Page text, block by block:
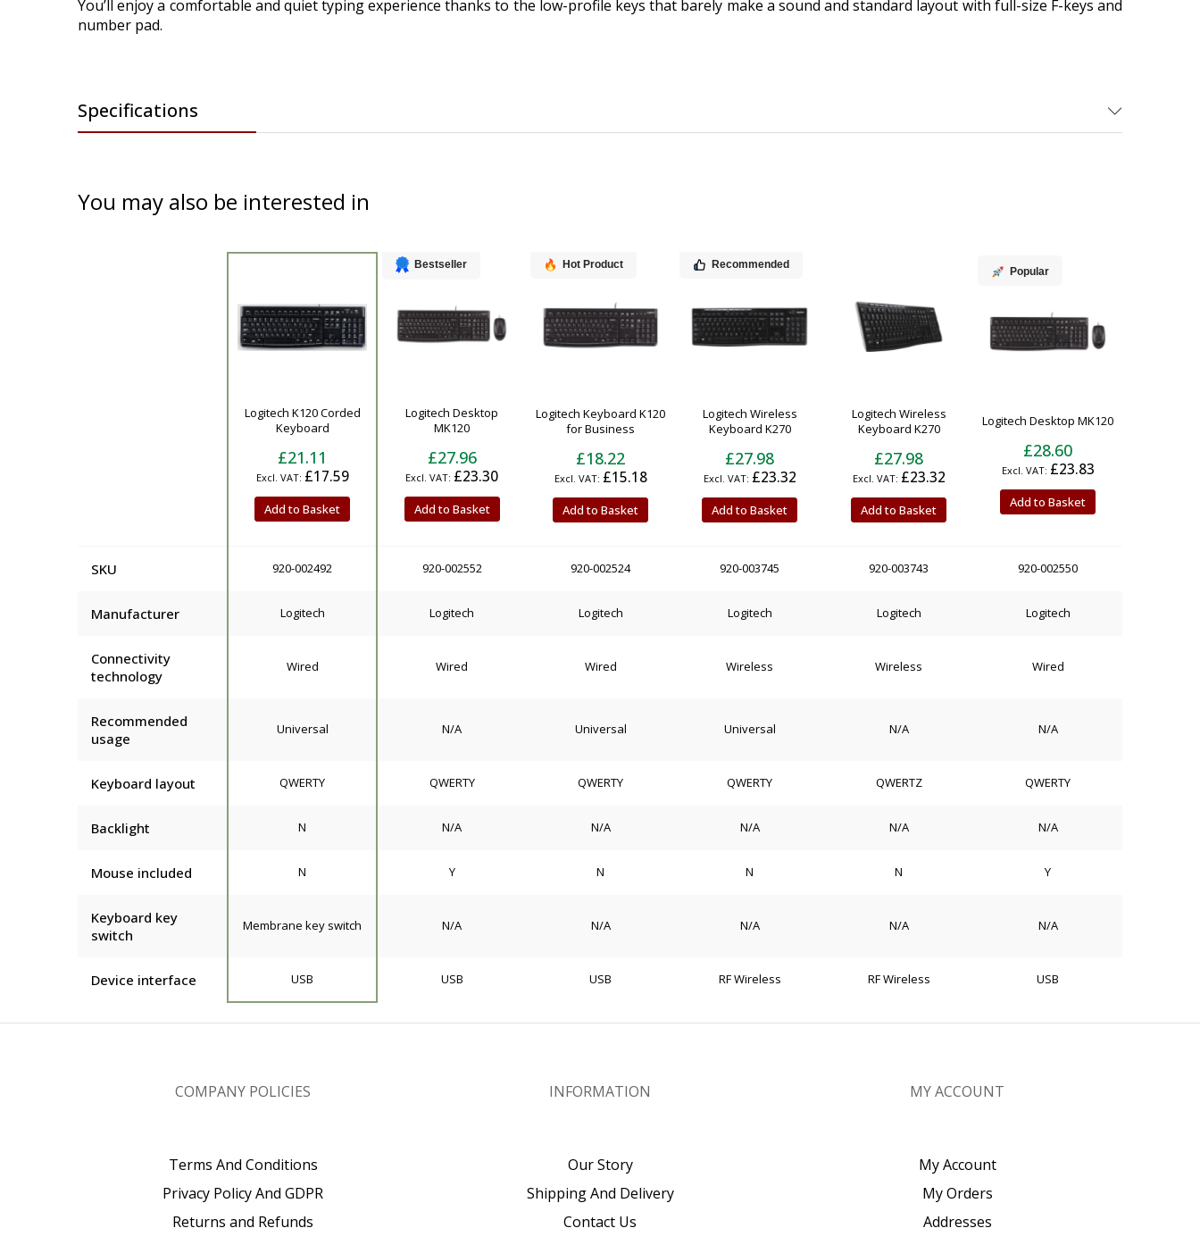
You’ll enjoy a comfortable and quiet typing experience thanks to the low-profile keys that barely make a sound and standard layout with full-size F-keys and
number pad.
Specifications
You may also be interested in
Logitech K120 Corded
Keyboard
£21.11
£17.59
Add to Basket
Bestseller
Logitech Desktop
MK120
£27.96
£23.30
Add to Basket
Hot Product
Logitech Keyboard K120
for Business
£18.22
£15.18
Add to Basket
Recommended
Logitech Wireless
Keyboard K270
£27.98
£23.32
Add to Basket
Logitech Wireless
Keyboard K270
£27.98
£23.32
Add to Basket
Popular
Logitech Desktop MK120
£28.60
£23.83
Add to Basket
SKU 920-002492 920-002552 920-002524 920-003745 920-003743 920-002550
Manufacturer Logitech Logitech Logitech Logitech Logitech Logitech
Connectivity
technology
Wired Wired Wired Wireless Wireless Wired
Recommended
usage
Universal N/A Universal Universal N/A N/A
Keyboard layout QWERTY QWERTY QWERTY QWERTY QWERTZ QWERTY
Backlight N N/A N/A N/A N/A N/A
Mouse included N Y N N N Y
Keyboard key
switch
Membrane key switch N/A N/A N/A N/A N/A
Device interface USB USB USB RF Wireless RF Wireless USB
COMPANY POLICIES
Terms And Conditions
Privacy Policy And GDPR
Returns and Refunds
INFORMATION
Our Story
Shipping And Delivery
Contact Us
MY ACCOUNT
My Account
My Orders
Addresses